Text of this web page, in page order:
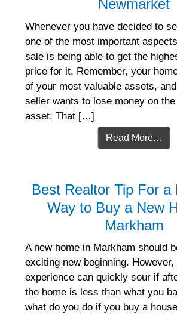
Newmarket
Whenever you have decided to
one of the most important
sale is being able to get the
price for it. Remember, your
of your most valuable assets,
seller wants to lose money on
asset. That […]
Read More…
Best Realtor Tip For a
Way to Buy a New
Markham
A new home in Markham should
exciting new beginning.
experience can quickly sour if
the home is less than what you
what do you do if you buy a